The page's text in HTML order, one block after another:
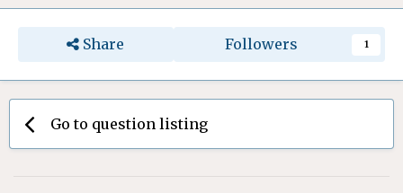
Share Followers 1
Go to question listing